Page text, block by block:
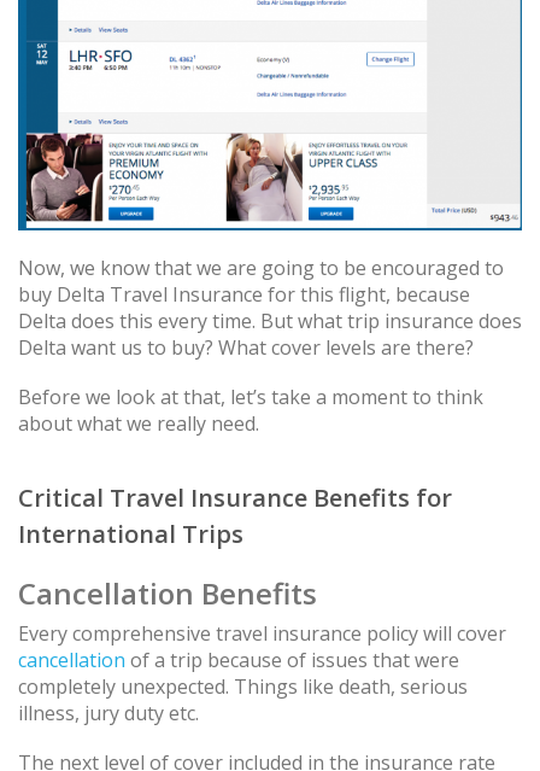
Now, we know that we are going to be encouraged to
buy Delta Travel Insurance for this flight, because
Delta does this every time. But what trip insurance does
Delta want us to buy? What cover levels are there?
Before we look at that, let’s take a moment to think
about what we really need.
Critical Travel Insurance Benefits for
International Trips
Cancellation Benefits
Every comprehensive travel insurance policy will cover
cancellation of a trip because of issues that were
completely unexpected. Things like death, serious
illness, jury duty etc.
The next level of cover included in the insurance rate